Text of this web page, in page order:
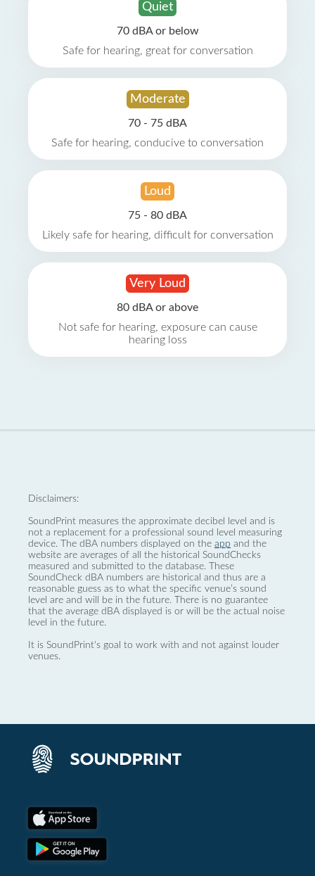
Quiet
70 dBA or below
Safe for hearing, great for conversation
Moderate
70 - 75 dBA
Safe for hearing, conducive to conversation
Loud
75 - 80 dBA
Likely safe for hearing, difficult for conversation
Very Loud
80 dBA or above
Not safe for hearing, exposure can cause
hearing loss
Disclaimers:
SoundPrint measures the approximate decibel level and is
not a replacement for a professional sound level measuring
device. The dBA numbers displayed on the app and the
website are averages of all the historical SoundChecks
measured and submitted to the database. These
SoundCheck dBA numbers are historical and thus are a
reasonable guess as to what the specific venue’s sound
level are and will be in the future. There is no guarantee
that the average dBA displayed is or will be the actual noise
level in the future.
It is SoundPrint's goal to work with and not against louder
venues.